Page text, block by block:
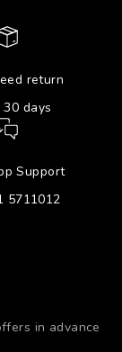
return
days
Support
5711012
in advance